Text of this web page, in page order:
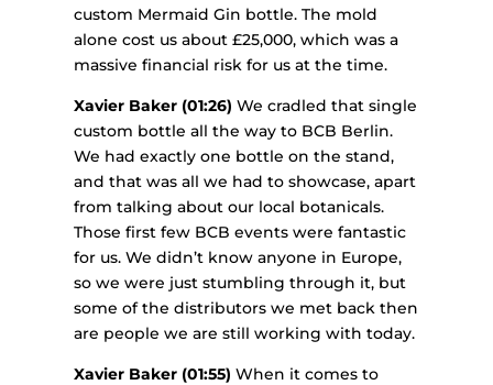
custom Mermaid Gin bottle. The mold
alone cost us about £25,000, which was a
massive financial risk for us at the time.
Xavier Baker (01:26) We cradled that single
custom bottle all the way to BCB Berlin.
We had exactly one bottle on the stand,
and that was all we had to showcase, apart
from talking about our local botanicals.
Those first few BCB events were fantastic
for us. We didn’t know anyone in Europe,
so we were just stumbling through it, but
some of the distributors we met back then
are people we are still working with today.
Xavier Baker (01:55) When it comes to